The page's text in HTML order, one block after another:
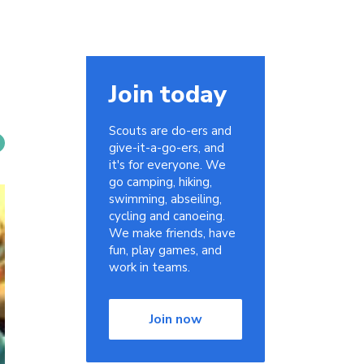
Join today
Scouts are do-ers and
give-it-a-go-ers, and
it's for everyone. We
go camping, hiking,
swimming, abseiling,
cycling and canoeing.
We make friends, have
fun, play games, and
work in teams.
Join now